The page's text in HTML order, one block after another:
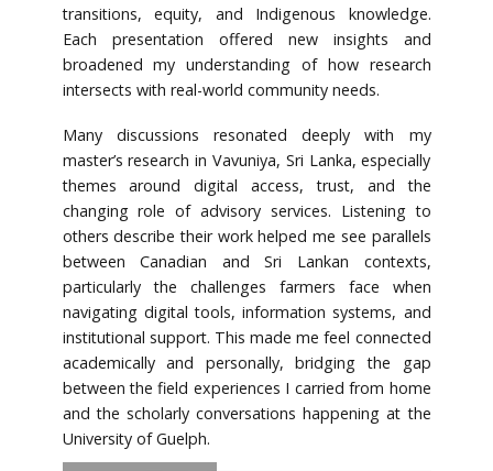
transitions, equity, and Indigenous knowledge.
Each presentation offered new insights and
broadened my understanding of how research
intersects with real-world community needs.
Many discussions resonated deeply with my
master’s research in Vavuniya, Sri Lanka, especially
themes around digital access, trust, and the
changing role of advisory services. Listening to
others describe their work helped me see parallels
between Canadian and Sri Lankan contexts,
particularly the challenges farmers face when
navigating digital tools, information systems, and
institutional support. This made me feel connected
academically and personally, bridging the gap
between the field experiences I carried from home
and the scholarly conversations happening at the
University of Guelph.